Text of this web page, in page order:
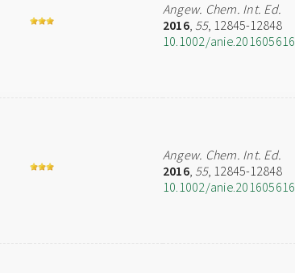
Angew. Chem. Int. Ed.
2016, 55, 12845-12848
10.1002/anie.201605616
Angew. Chem. Int. Ed.
2016, 55, 12845-12848
10.1002/anie.201605616